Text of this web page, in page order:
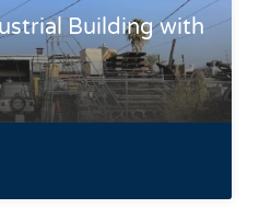
Building with